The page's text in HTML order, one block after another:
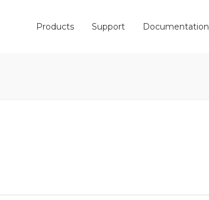
Products Support Documentation